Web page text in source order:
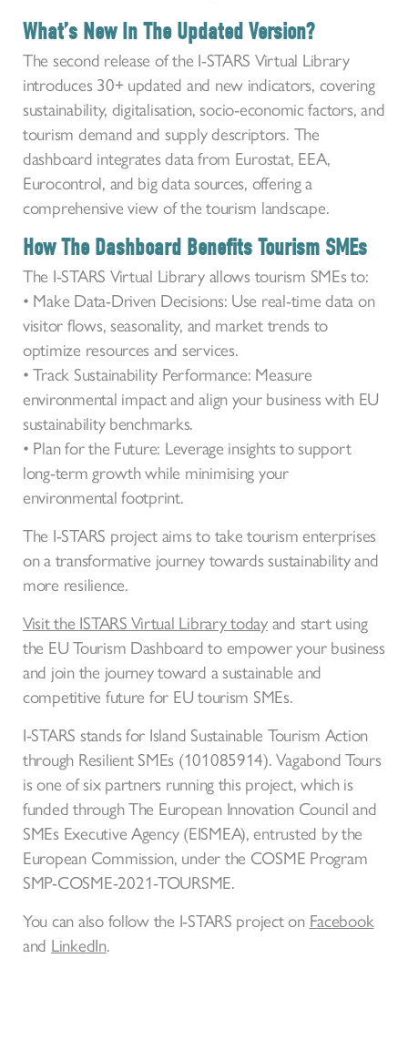
What’s New In The Updated Version?
The second release of the I-STARS Virtual Library
introduces 30+ updated and new indicators, covering
sustainability, digitalisation, socio-economic factors, and
tourism demand and supply descriptors. The
dashboard integrates data from Eurostat, EEA,
Eurocontrol, and big data sources, offering a
comprehensive view of the tourism landscape.
How The Dashboard Benefits Tourism SMEs
The I-STARS Virtual Library allows tourism SMEs to:
• Make Data-Driven Decisions: Use real-time data on
visitor flows, seasonality, and market trends to
optimize resources and services.
• Track Sustainability Performance: Measure
environmental impact and align your business with EU
sustainability benchmarks.
• Plan for the Future: Leverage insights to support
long-term growth while minimising your
environmental footprint.
The I-STARS project aims to take tourism enterprises
on a transformative journey towards sustainability and
more resilience.
Visit the ISTARS Virtual Library todayand start using
the EU Tourism Dashboard to empower your business
and join the journey toward a sustainable and
competitive future for EU tourism SMEs.
I-STARS stands for Island Sustainable Tourism Action
through Resilient SMEs (101085914). Vagabond Tours
is one of six partners running this project, which is
funded through The European Innovation Council and
SMEs Executive Agency (EISMEA), entrusted by the
European Commission, under the COSME Program
SMP-COSME-2021-TOURSME.
You can also follow the I-STARS project on Facebook
and LinkedIn.